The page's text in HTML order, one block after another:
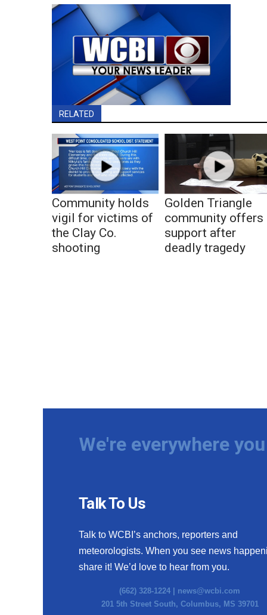
RELATED
Community holds
vigil for victims of
the Clay Co.
shooting
Golden Triangle
community offers
support after
deadly tragedy
We're everywhere
Talk To Us
Talk to WCBI’s anchors, reporters and
meteorologists. When you see news
share it! We’d love to hear from you.
(662) 328-1224 | news@wcbi.com
201 5th Street South, Columbus, MS 39701